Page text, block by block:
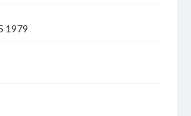
1979